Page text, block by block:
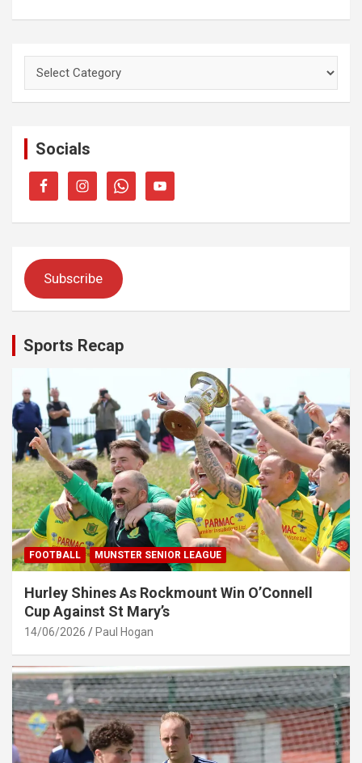
Categories
Socials
Subscribe
Sports Recap
FOOTBALL MUNSTER SENIOR LEAGUE
Hurley Shines As Rockmount Win O’Connell
Cup Against St Mary’s
14/06/2026 Paul Hogan